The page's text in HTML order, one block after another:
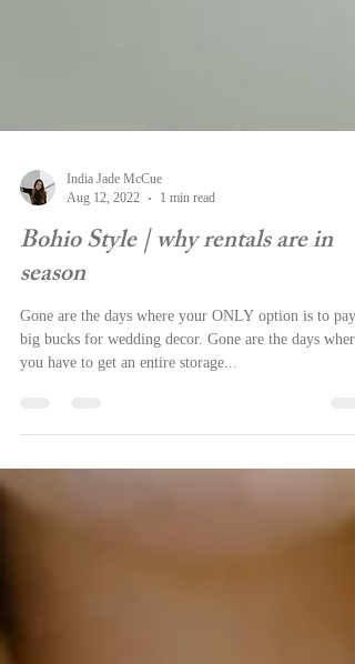
India Jade McCue
Aug 12, 2022
1 min read
Bohio Style | why rentals are in
season
Gone are the days where your ONLY option is to pay